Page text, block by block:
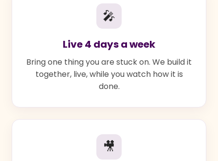
🎤
Live 4 days a week
Bring one thing you are stuck on. We build it
together, live, while you watch how it is
done.
🎥